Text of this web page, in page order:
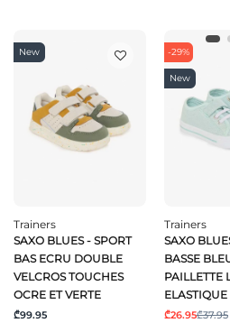
New
Trainers
SAXO BLUES - SPORT
BAS ECRU DOUBLE
VELCROS TOUCHES
OCRE ET VERTE
₾99.95
-29%
New
Trainers
SAXO
BASSE
PAILLETTE
₾26.95₾37.95